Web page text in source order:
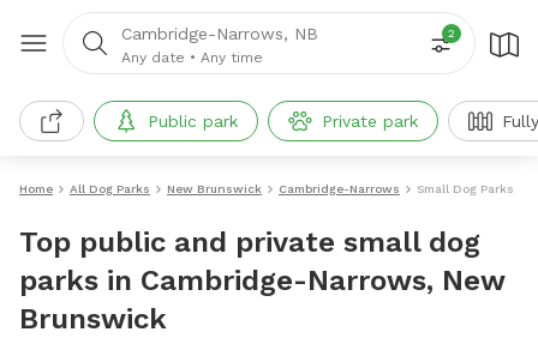
Cambridge-Narrows, NB
Any date • Any time
2
Public park Private park
Home All Dog Parks New Brunswick Cambridge-Narrows Small Dog Parks
Top public and private small dog
parks in Cambridge-Narrows, New
Brunswick